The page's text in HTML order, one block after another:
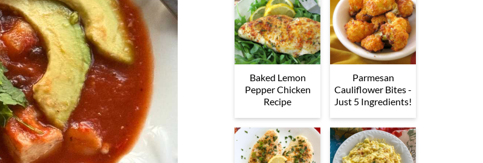
Baked Lemon
Pepper Chicken
Recipe
Parmesan
Cauliflower Bites -
Just 5 Ingredients!